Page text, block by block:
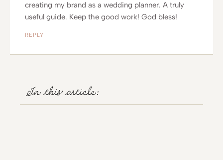
creating my brand as a wedding planner. A truly
useful guide. Keep the good work! God bless!
REPLY
In this article: